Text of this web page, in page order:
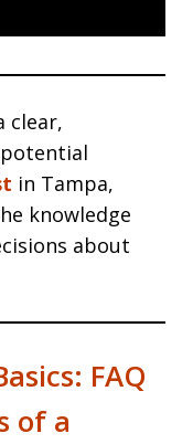
clear,
in Tampa,
knowledge
about
FAQ
of a